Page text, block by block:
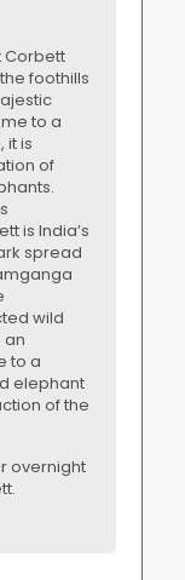
Corbett
foothills
to a
it is
of
is India’s
spread
wild
an
to a
elephant
of the
overnight